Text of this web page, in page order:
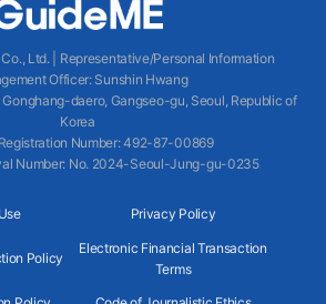
Ltd.
Representative/Personal Information
Officer: Sunshin Hwang
Gonghang-daero, Gangseo-gu, Seoul, Republic of
Korea
Number: 492-87-00869
Number: No. 2024-Seoul-Jung-gu-0235
Privacy Policy
Policy
Electronic Financial Transaction
Terms